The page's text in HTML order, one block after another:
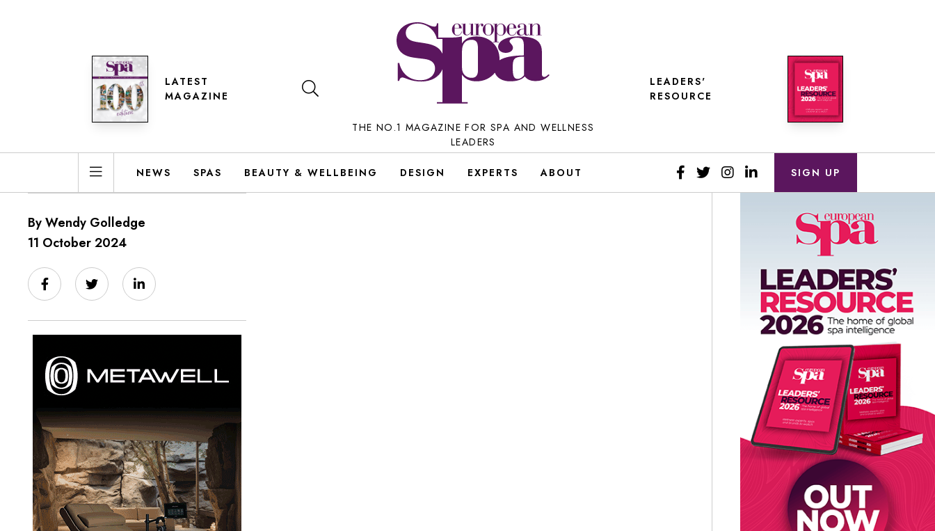
LATEST
MAGAZINE
THE NO.1 MAGAZINE FOR SPA AND WELLNESS
LEADERS
LEADERS'
RESOURCE
NEWS SPAS BEAUTY & WELLBEING DESIGN EXPERTS ABOUT SIGN UP
By Wendy Golledge
11 October 2024